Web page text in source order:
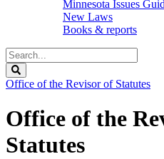
Minnesota Issues
New Laws
Books & reports
Search
Legislature
Office of the Revisor of Statutes
Office of the
Statutes